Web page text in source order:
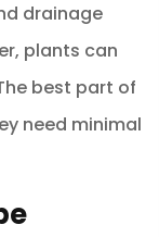
drainage
plants can
best part of
need minimal